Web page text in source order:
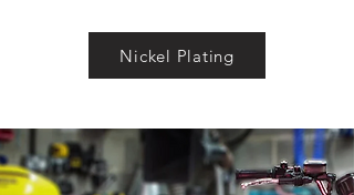
Nickel Plating